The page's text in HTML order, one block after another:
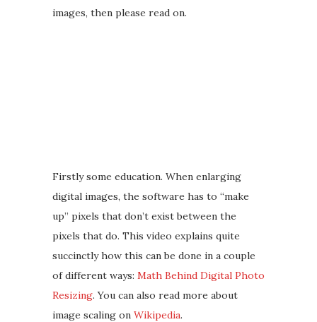
images, then please read on.
Firstly some education. When enlarging
digital images, the software has to “make
up” pixels that don’t exist between the
pixels that do. This video explains quite
succinctly how this can be done in a couple
of different ways: Math Behind Digital Photo
Resizing. You can also read more about
image scaling on Wikipedia.